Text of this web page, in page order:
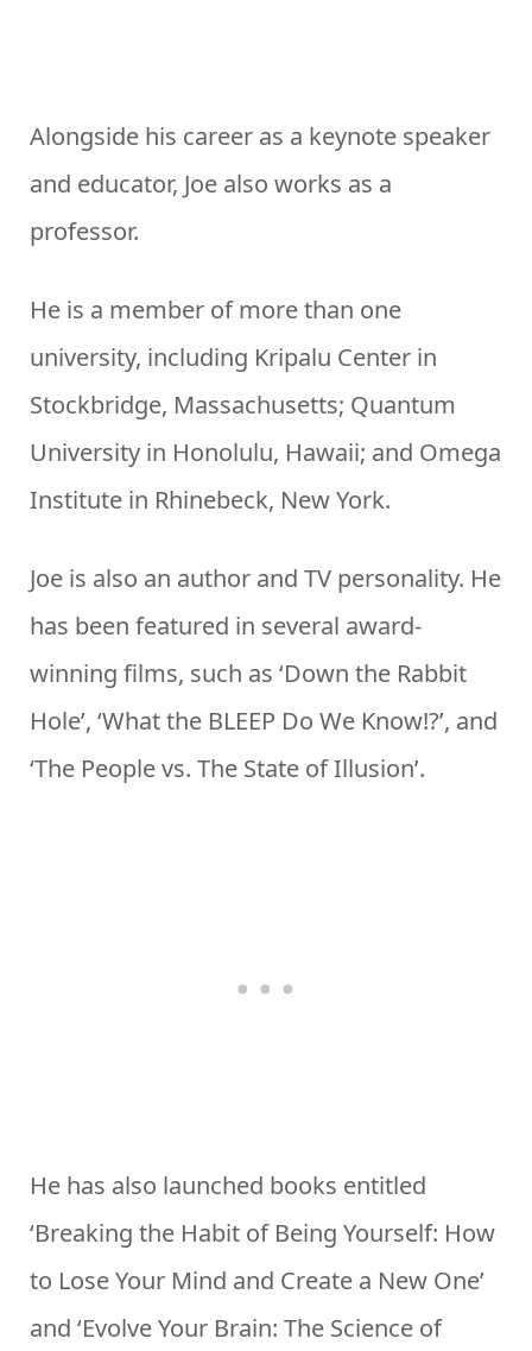
Alongside his career as a keynote speaker
and educator, Joe also works as a
professor.
He is a member of more than one
university, including Kripalu Center in
Stockbridge, Massachusetts; Quantum
University in Honolulu, Hawaii; and Omega
Institute in Rhinebeck, New York.
Joe is also an author and TV personality. He
has been featured in several award-
winning films, such as ‘Down the Rabbit
Hole’, ‘What the BLEEP Do We Know!?’, and
‘The People vs. The State of Illusion’.
He has also launched books entitled
‘Breaking the Habit of Being Yourself: How
to Lose Your Mind and Create a New One’
and ‘Evolve Your Brain: The Science of